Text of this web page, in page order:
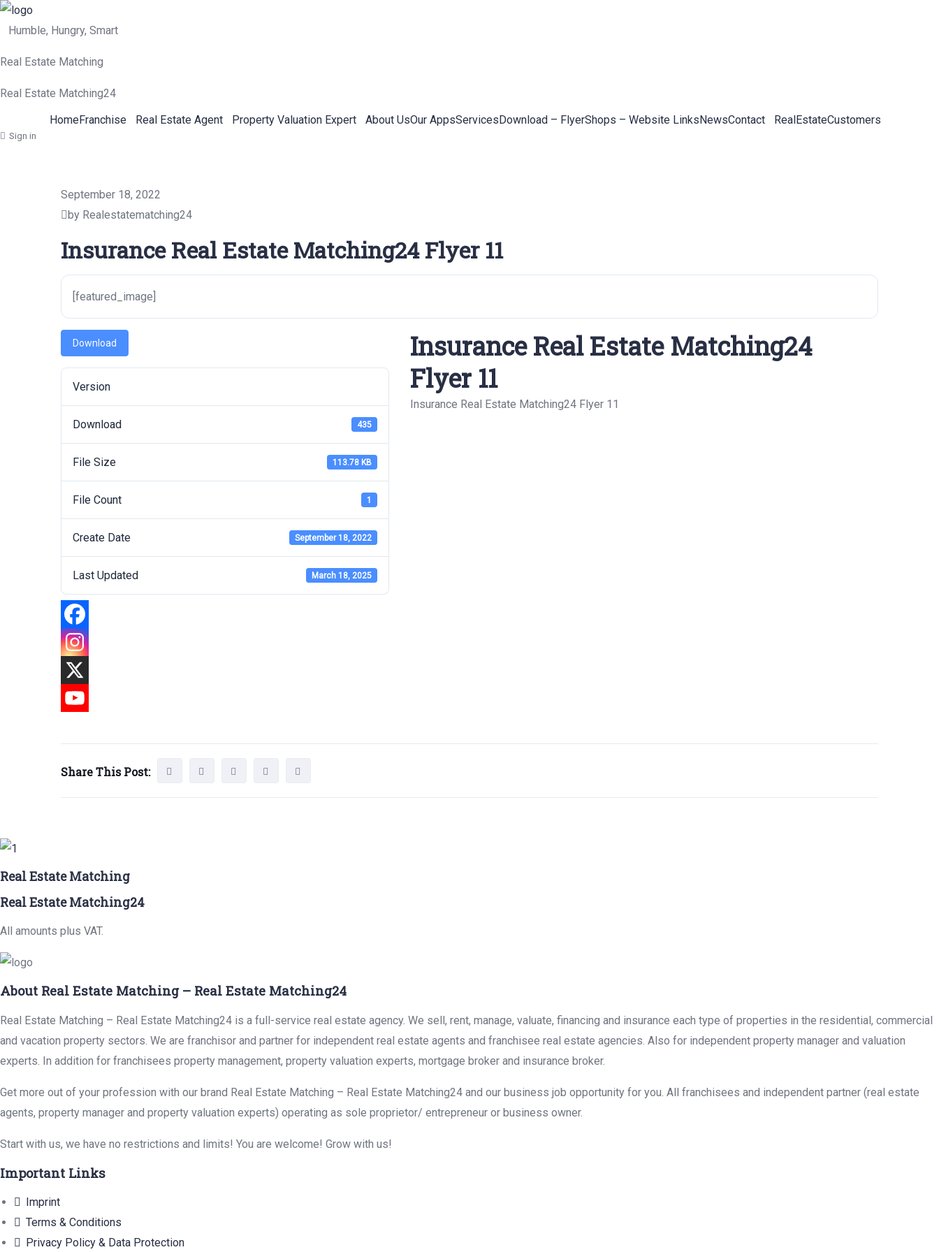
Humble, Hungry, Smart
Real Estate Matching
Real Estate Matching24
HomeFranchise Real Estate Agent Property Valuation Expert About UsOur AppsServicesDownload – FlyerShops – Website LinksNewsContact RealEstateCustomers
Sign in
September 18, 2022
by Realestatematching24
Insurance Real Estate Matching24 Flyer 11
[featured_image]
Download
Version
Download 435
File Size 113.78 KB
File Count 1
Create Date September 18, 2022
Last Updated March 18, 2025
Insurance Real Estate Matching24
Flyer 11
Insurance Real Estate Matching24 Flyer 11
Share This Post:
Real Estate Matching
Real Estate Matching24
All amounts plus VAT.
About Real Estate Matching – Real Estate Matching24
Real Estate Matching – Real Estate Matching24 is a full-service real estate agency. We sell, rent, manage, valuate, financing and insurance each type of properties in the residential, commercial
and vacation property sectors. We are franchisor and partner for independent real estate agents and franchisee real estate agencies. Also for independent property manager and valuation
experts. In addition for franchisees property management, property valuation experts, mortgage broker and insurance broker.
Get more out of your profession with our brand Real Estate Matching – Real Estate Matching24 and our business job opportunity for you. All franchisees and independent partner (real estate
agents, property manager and property valuation experts) operating as sole proprietor/ entrepreneur or business owner.
Start with us, we have no restrictions and limits! You are welcome! Grow with us!
Important Links
Imprint
Terms & Conditions
Privacy Policy & Data Protection